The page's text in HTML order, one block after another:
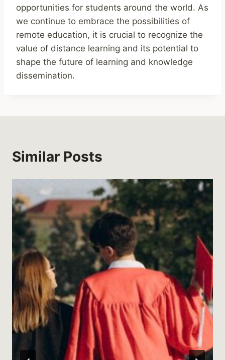
opportunities for students around the world. As
we continue to embrace the possibilities of
remote education, it is crucial to recognize the
value of distance learning and its potential to
shape the future of learning and knowledge
dissemination.
Similar Posts